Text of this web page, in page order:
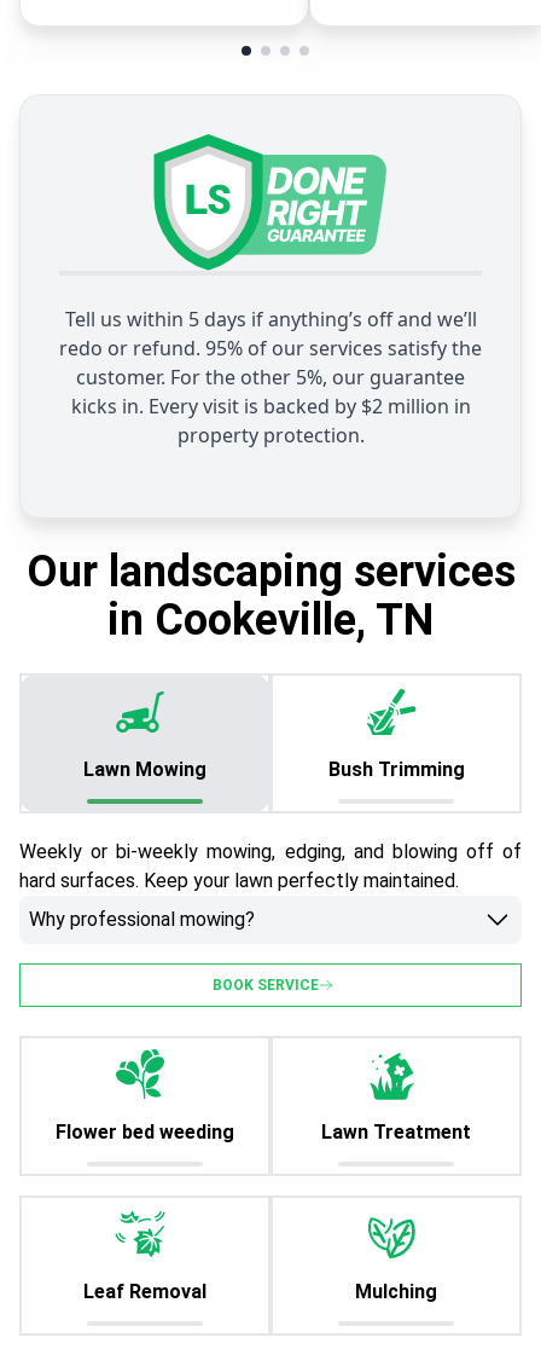
Tell us within 5 days if anything’s off and we’ll
redo or refund. 95% of our services satisfy the
customer. For the other 5%, our guarantee
kicks in. Every visit is backed by $2 million in
property protection.
Our landscaping services
in Cookeville, TN
Lawn Mowing Bush Trimming
Weekly or bi-weekly mowing, edging, and blowing off of
hard surfaces. Keep your lawn perfectly maintained.
Why professional mowing?
BOOK SERVICE
Flower bed weeding Lawn Treatment
Leaf Removal Mulching